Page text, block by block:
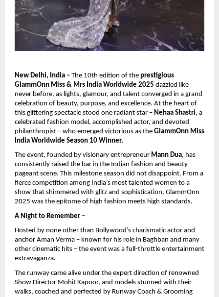
New Delhi, India – The 10th edition of the prestigious
GlammOnn Miss & Mrs India Worldwide 2025 dazzled like
never before, as lights, glamour, and talent converged in a grand
celebration of beauty, purpose, and excellence. At the heart of
this glittering spectacle stood one radiant star – Nehaa Shastri, a
celebrated fashion model, accomplished actor, and devoted
philanthropist – who emerged victorious as the GlammOnn Miss
India Worldwide Season 10 Winner.
The event, founded by visionary entrepreneur Mann Dua, has
consistently raised the bar in the Indian fashion and beauty
pageant scene. This milestone season did not disappoint. From a
fierce competition among India’s most talented women to a
show that shimmered with glitz and sophistication, GlammOnn
2025 was the epitome of high fashion meets high standards.
A Night to Remember –
Hosted by none other than Bollywood’s charismatic actor and
anchor Aman Verma – known for his role in Baghban and many
other cinematic hits – the event was a full-throttle entertainment
extravaganza.
The runway came alive under the expert direction of renowned
Show Director Mohit Kapoor, and models stunned with their
walks, coached and perfected by Runway Coach & Grooming